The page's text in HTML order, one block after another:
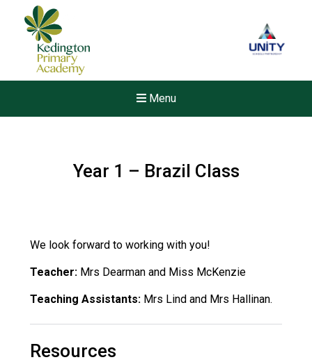
Menu
Felixstowe School Sixth
Consultation
Year 1 – Brazil Class
We look forward to working with you!
Teacher: Mrs Dearman and Miss McKenzie
Teaching Assistants: Mrs Lind and Mrs Hallinan.
Resources